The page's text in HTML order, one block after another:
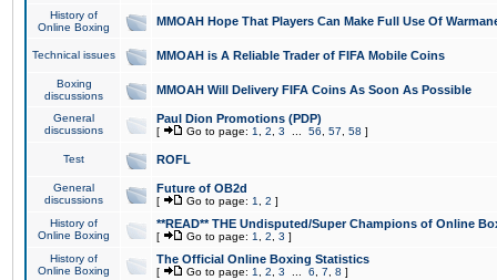
History of
Online Boxing
MMOAH Hope That Players Can Make Full Use Of
Technical issues MMOAH is A Reliable Trader of FIFA Mobile Coins
Boxing
discussions
MMOAH Will Delivery FIFA Coins As Soon As Possible
General
discussions
Paul Dion Promotions (PDP)
[ Go to page: 1 2 3 56 57 58 ]
Test ROFL
General
discussions
Future of OB2d
[ Go to page: 1 2 ]
History of
Online Boxing
**READ** THE Undisputed/Super Champions of Online
[ Go to page: 1 2 3 ]
History of
Online Boxing
The Official Online Boxing Statistics
[ Go to page: 1 2 3 6 7 8 ]